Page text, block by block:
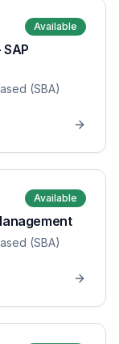
Available
(SBA)
Available
(SBA)